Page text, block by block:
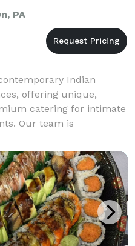
PA
Indian
offering unique,
catering for intimate
Our team is
services.